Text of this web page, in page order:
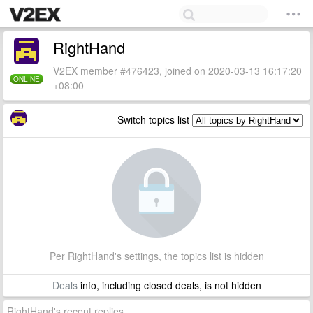
ONLINE
RightHand
V2EX member #476423, joined on 2020-03-13 16:17:20
+08:00
Switch topics list
Per RightHand's settings, the topics list is hidden
Dealsinfo, including closed deals, is not hidden